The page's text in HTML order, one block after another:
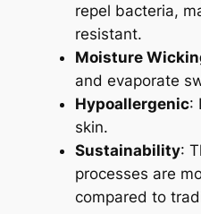
repel bacteria,
resistant.
Moisture
and evaporate
Hypoallergenic:
skin.
Sustainability:
processes are
compared to